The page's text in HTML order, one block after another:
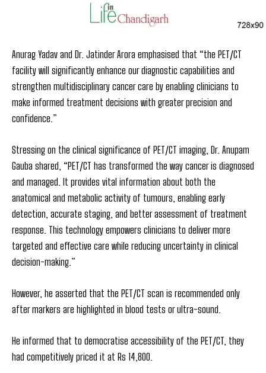
Anurag Yadav and Dr. Jatinder Arora emphasised that “the PET/CT
facility will significantly enhance our diagnostic capabilities and
strengthen multidisciplinary cancer care by enabling clinicians to
make informed treatment decisions with greater precision and
confidence.”
Stressing on the clinical significance of PET/CT imaging, Dr. Anupam
Gauba shared, “PET/CT has transformed the way cancer is diagnosed
and managed. It provides vital information about both the
anatomical and metabolic activity of tumours, enabling early
detection, accurate staging, and better assessment of treatment
response. This technology empowers clinicians to deliver more
targeted and effective care while reducing uncertainty in clinical
decision-making.”
However, he asserted that the PET/CT scan is recommended only
after markers are highlighted in blood tests or ultra-sound.
He informed that to democratise accessibility of the PET/CT, they
had competitively priced it at Rs 14,800.